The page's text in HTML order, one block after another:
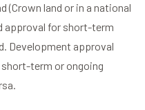
(Crown land or in a national
approval for short-term
Development approval
term or ongoing